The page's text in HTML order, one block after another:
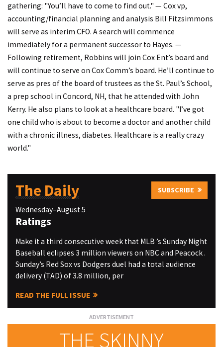
gathering: "You’ll have to come to find out." — Cox vp,
accounting/financial planning and analysis Bill Fitzsimmons
will serve as interim CFO. A search will commence
immediately for a permanent successor to Hayes. —
Following retirement, Robbins will join Cox Ent’s board and
will continue to serve on Cox Comm’s board. He’ll continue to
serve as pres of the board of trustees as the St. Paul’s School,
a prep school in Concord, NH, that he attended with John
Kerry. He also plans to look at a healthcare board. "I’ve got
one child who is about to become a doctor and another child
with a chronic illness, diabetes. Healthcare is a really crazy
world."
The Daily SUBSCRIBE
Wednesday–August 5
Ratings
Make it a third consecutive week that MLB ’s Sunday Night
Baseball eclipses 3 million viewers on NBC and Peacock .
Sunday’s Red Sox vs Dodgers duel had a total audience
delivery (TAD) of 3.8 million, per
READ THE FULL ISSUE
THE SKINNY